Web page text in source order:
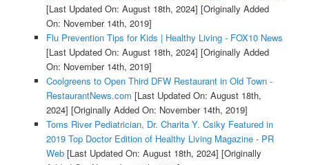
[Last Updated On: August 18th, 2024] [Originally Added
On: November 14th, 2019]
Flu Prevention Tips for Kids | Healthy Living - FOX10 News
[Last Updated On: August 18th, 2024] [Originally Added
On: November 14th, 2019]
Coolgreens to Open Third DFW Restaurant in Old Town -
RestaurantNews.com [Last Updated On: August 18th,
2024] [Originally Added On: November 14th, 2019]
Toms River Pediatrician, Dr. Charita Y. Csiky Featured in
2019 Top Doctor Edition of Healthy Living Magazine - PR
Web[Last Updated On: August 18th, 2024] [Originally